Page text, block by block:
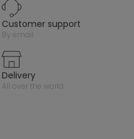
customer support
by email
delivery
all over the world